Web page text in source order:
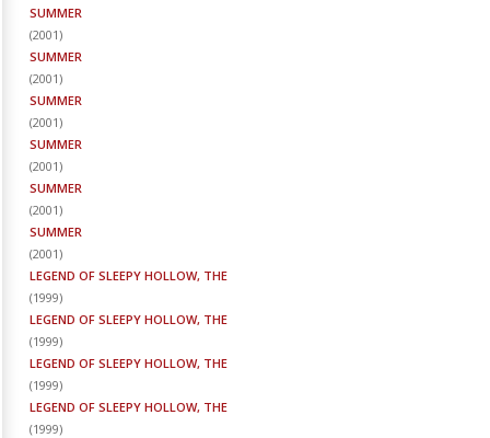
SUMMER
(2001)
SUMMER
(2001)
SUMMER
(2001)
SUMMER
(2001)
SUMMER
(2001)
SUMMER
(2001)
LEGEND OF SLEEPY HOLLOW, THE
(1999)
LEGEND OF SLEEPY HOLLOW, THE
(1999)
LEGEND OF SLEEPY HOLLOW, THE
(1999)
LEGEND OF SLEEPY HOLLOW, THE
(1999)